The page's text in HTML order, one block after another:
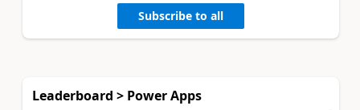
Subscribe to all
Leaderboard > Power Apps